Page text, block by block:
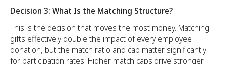
Decision 3: What Is the Matching Structure?
This is the decision that moves the most money. Matching
gifts effectively double the impact of every employee
donation, but the match ratio and cap matter significantly
for participation rates. Higher match caps drive stronger